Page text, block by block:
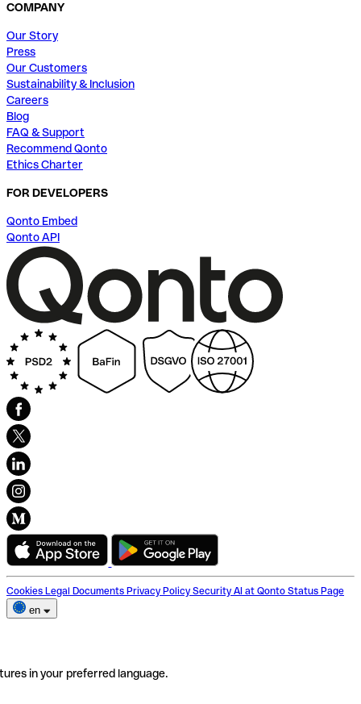
COMPANY
Our Story
Press
Our Customers
Sustainability & Inclusion
Careers
Blog
FAQ & Support
Recommend Qonto
Ethics Charter
FOR DEVELOPERS
Qonto Embed
Qonto API
Cookies Legal Documents Privacy Policy Security AI at Qonto Status Page
en
in your preferred language.